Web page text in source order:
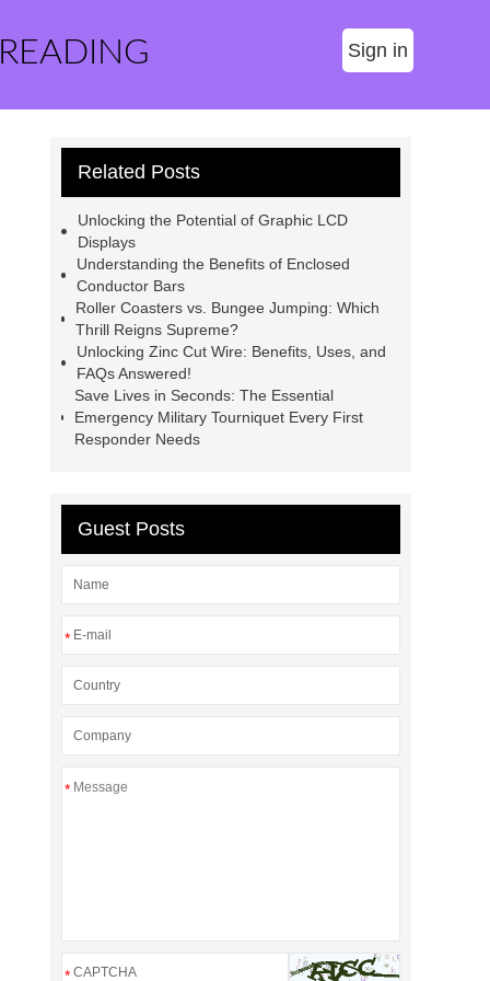
Sign in
Related Posts
Unlocking the Potential of Graphic LCD
Displays
Understanding the Benefits of Enclosed
Conductor Bars
Roller Coasters vs. Bungee Jumping: Which
Thrill Reigns Supreme?
Unlocking Zinc Cut Wire: Benefits, Uses, and
FAQs Answered!
Save Lives in Seconds: The Essential
Emergency Military Tourniquet Every First
Responder Needs
Guest Posts
*
*
*